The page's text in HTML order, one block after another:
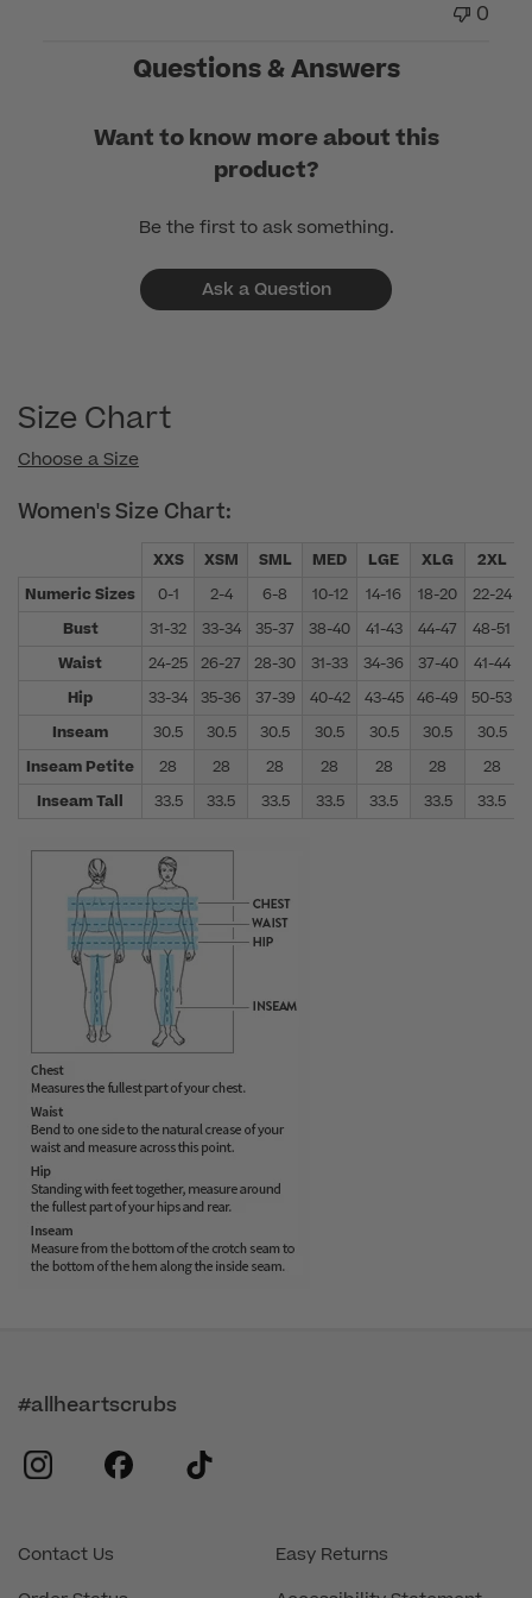
0
Questions & Answers
Want to know more about this
product?
Be the first to ask something.
Ask a Question
Size Chart
Choose a Size
Women's Size Chart:
XXS XSM SML MED LGE XLG 2XL
Numeric Sizes
0-1 2-4 6-8 10-12 14-16 18-20 22-24
Bust
31-32 33-34 35-37 38-40 41-43 44-47 48-51
Waist
24-25 26-27 28-30 31-33 34-36 37-40 41-44
Hip
33-34 35-36 37-39 40-42 43-45 46-49 50-53
Inseam
30.5 30.5 30.5 30.5 30.5 30.5 30.5
Inseam Petite
28 28 28 28 28 28
28
Inseam Tall
33.5 33.5 33.5 33.5 33.5 33.5 33.5
Contact Us
Easy Returns
#allheartscrubs
instagram
facebook